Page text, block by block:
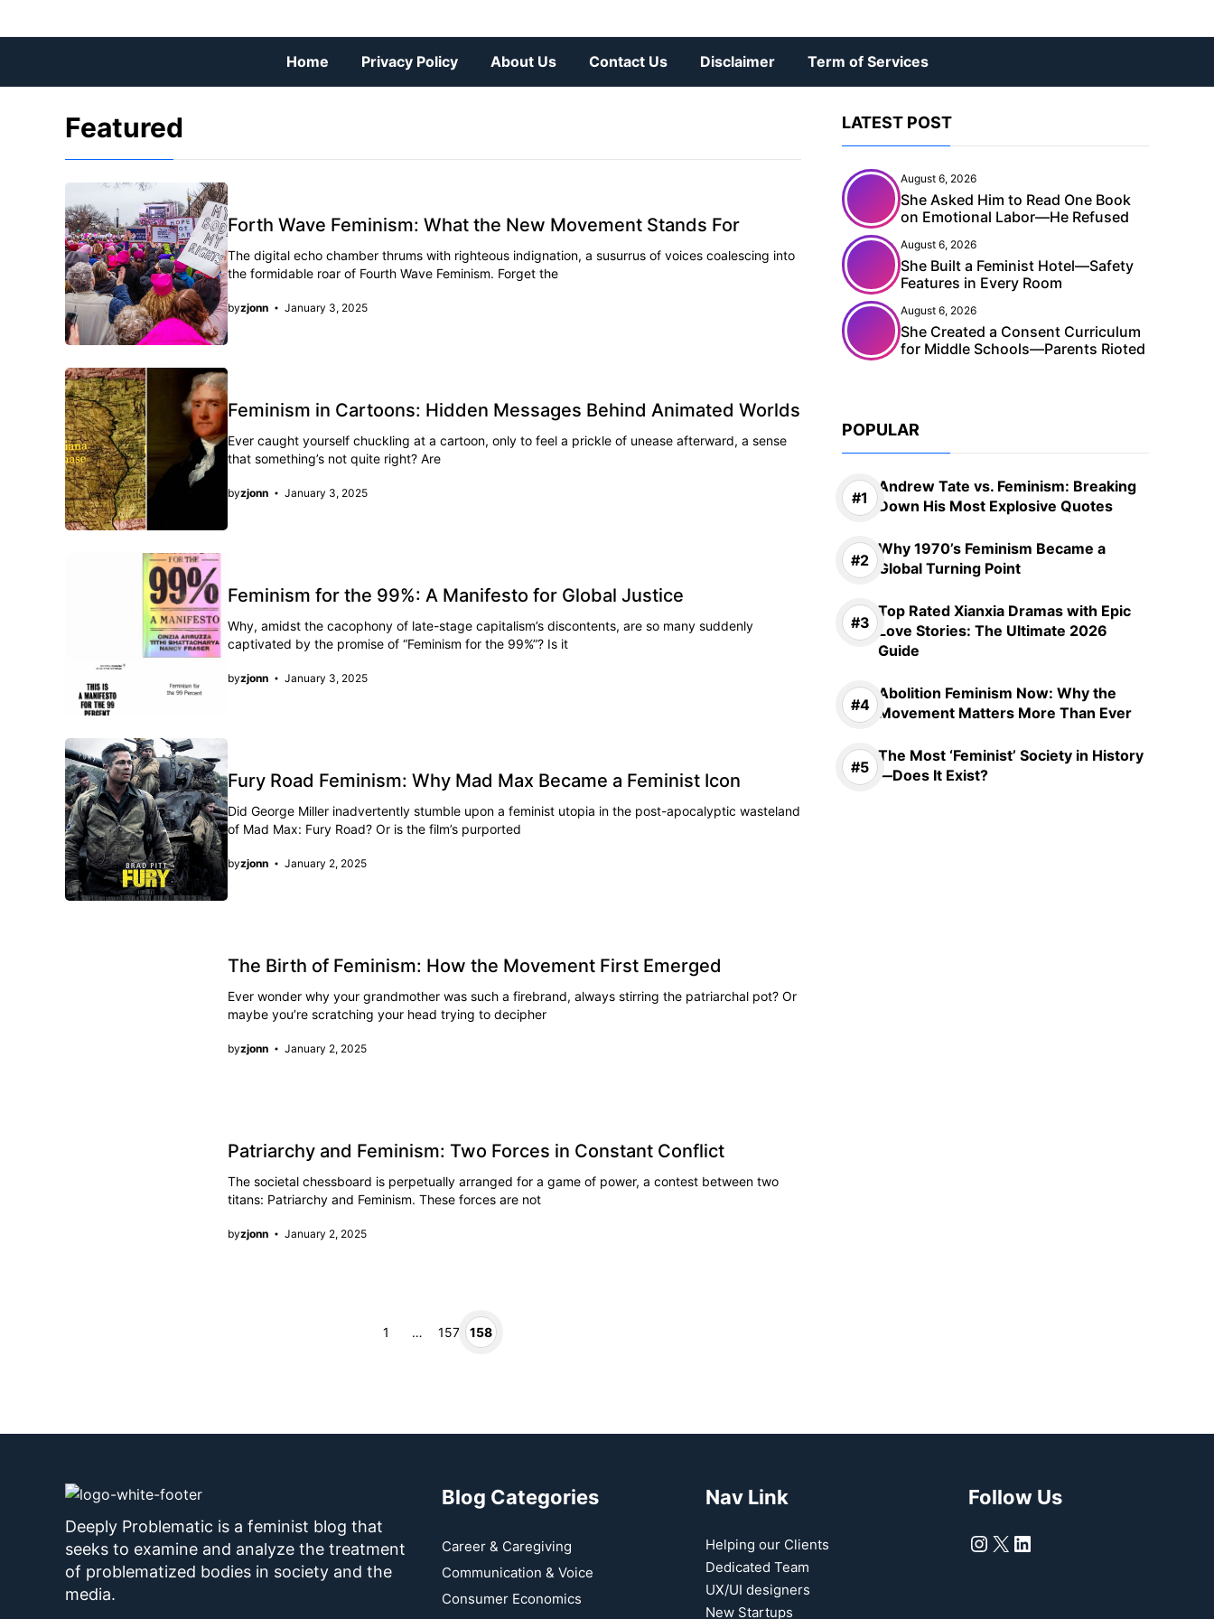
to
Home Privacy Policy About Us Contact Us Disclaimer Term of Services
Featured
Forth Wave Feminism: What the New Movement Stands For
The digital echo chamber thrums with righteous indignation, a susurrus of voices coalescing into
the formidable roar of Fourth Wave Feminism. Forget the
byzjonn January 3, 2025
Feminism in Cartoons: Hidden Messages Behind Animated Worlds
Ever caught yourself chuckling at a cartoon, only to feel a prickle of unease afterward, a sense
that something’s not quite right? Are
byzjonn January 3, 2025
Feminism for the 99%: A Manifesto for Global Justice
Why, amidst the cacophony of late-stage capitalism’s discontents, are so many suddenly
captivated by the promise of “Feminism for the 99%”? Is it
byzjonn January 3, 2025
Fury Road Feminism: Why Mad Max Became a Feminist Icon
Did George Miller inadvertently stumble upon a feminist utopia in the post-apocalyptic wasteland
of Mad Max: Fury Road? Or is the film’s purported
byzjonn January 2, 2025
The Birth of Feminism: How the Movement First Emerged
Ever wonder why your grandmother was such a firebrand, always stirring the patriarchal pot? Or
maybe you’re scratching your head trying to decipher
byzjonn January 2, 2025
Patriarchy and Feminism: Two Forces in Constant Conflict
The societal chessboard is perpetually arranged for a game of power, a contest between two
titans: Patriarchy and Feminism. These forces are not
byzjonn January 2, 2025
Page
1 … Page
157 Page
158
LATEST POST
August 6, 2026
She Asked Him to Read One Book
on Emotional Labor—He Refused
August 6, 2026
She Built a Feminist Hotel—Safety
Features in Every Room
August 6, 2026
She Created a Consent Curriculum
for Middle Schools—Parents Rioted
POPULAR
Andrew Tate vs. Feminism: Breaking
Down His Most Explosive Quotes
Why 1970’s Feminism Became a
Global Turning Point
Top Rated Xianxia Dramas with Epic
Love Stories: The Ultimate 2026
Guide
Abolition Feminism Now: Why the
Movement Matters More Than Ever
The Most ‘Feminist’ Society in History
—Does It Exist?
Deeply Problematic is a feminist blog that
seeks to examine and analyze the treatment
of problematized bodies in society and the
media.
Blog Categories
Career & Caregiving
Communication & Voice
Consumer Economics
Nav Link
Helping our Clients
Dedicated Team
UX/UI designers
New Startups
Follow Us
Instagram
X LinkedIn